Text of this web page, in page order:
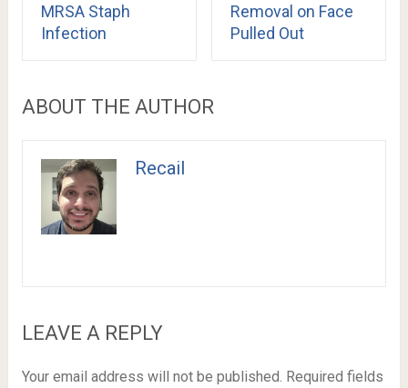
MRSA Staph
Infection
Removal on Face
Pulled Out
ABOUT THE AUTHOR
Recail
LEAVE A REPLY
Your email address will not be published. Required fields